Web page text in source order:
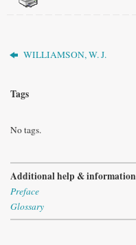
WILLIAMSON, W. J.
Tags
No tags.
Additional help & information
Preface
Glossary